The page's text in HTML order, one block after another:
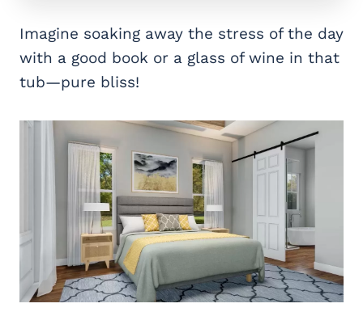
Imagine soaking away the stress of the day
with a good book or a glass of wine in that
tub—pure bliss!